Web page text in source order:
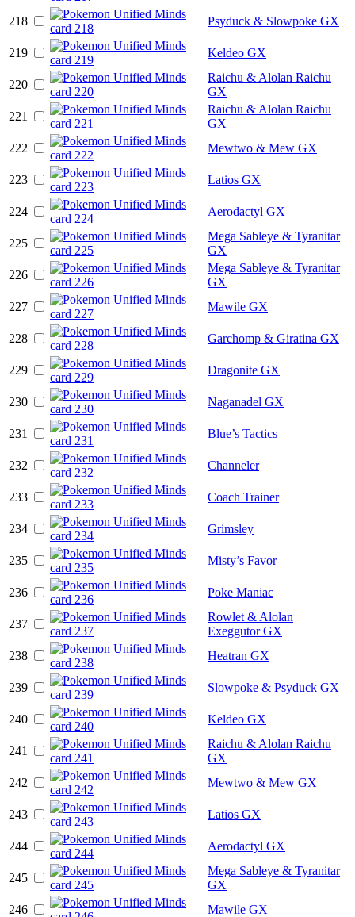
218 Psyduck & Slowpoke GX
219 Keldeo GX
220
Raichu & Alolan Raichu
GX
221
Raichu & Alolan Raichu
GX
222
Mewtwo & Mew GX
223 Latios GX
224 Aerodactyl GX
225
Mega Sableye & Tyranitar
GX
226
Mega Sableye & Tyranitar
GX
227
Mawile GX
228 Garchomp & Giratina GX
229 Dragonite GX
230 Naganadel GX
231 Blue’s Tactics
232 Channeler
233 Coach Trainer
234 Grimsley
235 Misty’s Favor
236 Poke Maniac
237
Rowlet & Alolan
Exeggutor GX
238
Heatran GX
239 Slowpoke & Psyduck GX
240 Keldeo GX
241
Raichu & Alolan Raichu
GX
242
Mewtwo & Mew GX
243 Latios GX
244 Aerodactyl GX
245
Mega Sableye & Tyranitar
GX
246
Mawile GX